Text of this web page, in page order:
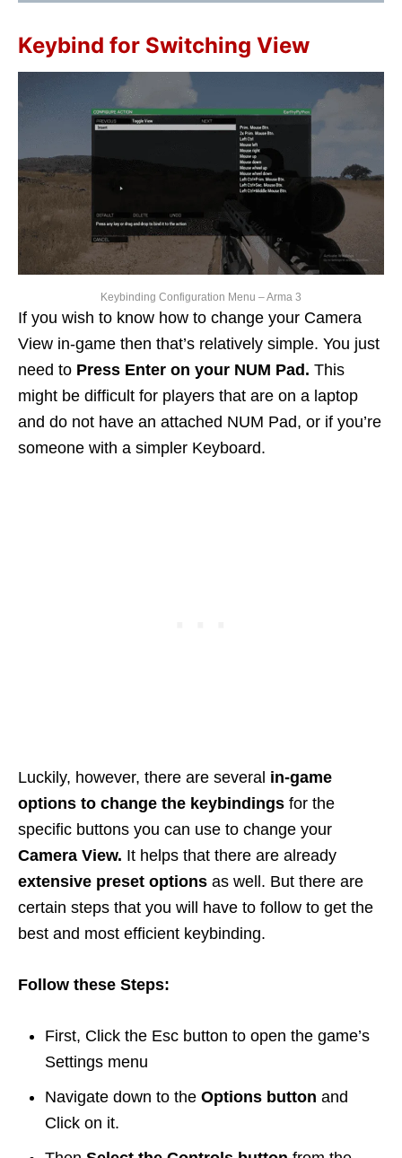
Keybind for Switching View
Keybinding Configuration Menu – Arma 3
If you wish to know how to change your Camera
View in-game then that’s relatively simple. You just
need to Press Enter on your NUM Pad. This
might be difficult for players that are on a laptop
and do not have an attached NUM Pad, or if you’re
someone with a simpler Keyboard.
Luckily, however, there are several in-game
options to change the keybindings for the
specific buttons you can use to change your
Camera View. It helps that there are already
extensive preset options as well. But there are
certain steps that you will have to follow to get the
best and most efficient keybinding.
Follow these Steps:
First, Click the Esc button to open the game’s
Settings menu
Navigate down to the Options button and
Click on it.